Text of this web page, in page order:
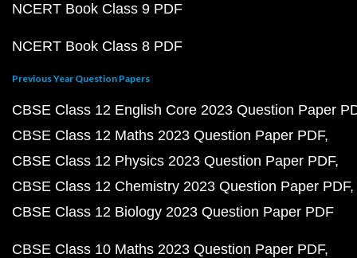
NCERT Book Class 9 PDF
NCERT Book Class 8 PDF
Previous Year Question Papers
CBSE Class 12 English Core 2023 Question Paper
CBSE Class 12 Maths 2023 Question Paper PDF
CBSE Class 12 Physics 2023 Question Paper PDF
CBSE Class 12 Chemistry 2023 Question Paper PDF
CBSE Class 12 Biology 2023 Question Paper PDF
CBSE Class 10 Maths 2023 Question Paper PDF